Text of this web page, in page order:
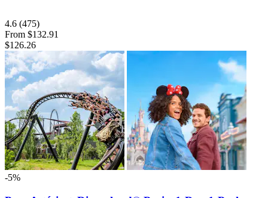
4.6 (475)
From $132.91
$126.26
-5%